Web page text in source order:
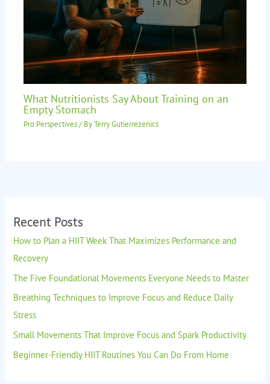
What Nutritionists Say About Training on an
Empty Stomach
Pro Perspectives/ ByTerry Gutierrezenics
Recent Posts
How to Plan a HIIT Week That Maximizes Performance and
Recovery
The Five Foundational Movements Everyone Needs to Master
Breathing Techniques to Improve Focus and Reduce Daily
Stress
Small Movements That Improve Focus and Spark Productivity
Beginner-Friendly HIIT Routines You Can Do From Home